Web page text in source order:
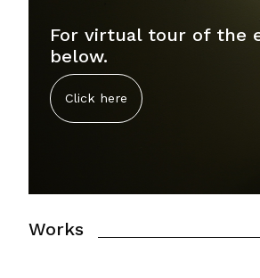
For virtual tour of the
below.
Click here
Works